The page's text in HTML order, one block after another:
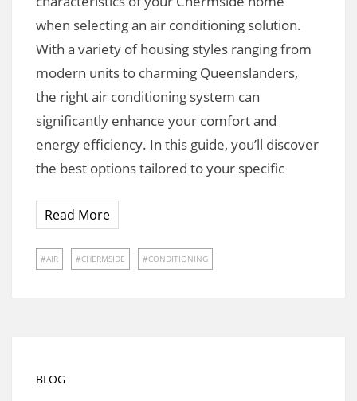
when selecting an air conditioning solution.
With a variety of housing styles ranging from
modern units to charming Queenslanders,
the right air conditioning system can
significantly enhance your comfort and
energy efficiency. In this guide, you’ll discover
the best options tailored to your specific
Read More
AIR CHERMSIDE CONDITIONING
BLOG